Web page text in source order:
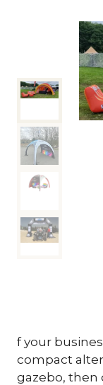
f your
compact
gazebo, then